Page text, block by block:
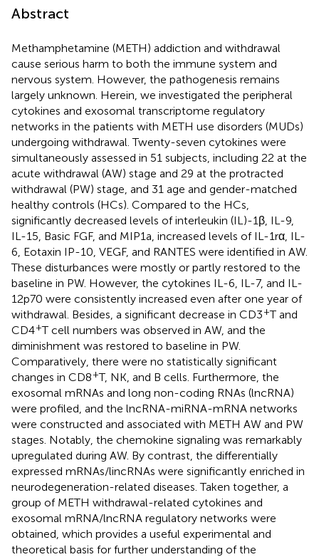
Abstract
Methamphetamine (METH) addiction and withdrawal
cause serious harm to both the immune system and
nervous system. However, the pathogenesis remains
largely unknown. Herein, we investigated the peripheral
cytokines and exosomal transcriptome regulatory
networks in the patients with METH use disorders (MUDs)
undergoing withdrawal. Twenty-seven cytokines were
simultaneously assessed in 51 subjects, including 22 at the
acute withdrawal (AW) stage and 29 at the protracted
withdrawal (PW) stage, and 31 age and gender-matched
healthy controls (HCs). Compared to the HCs,
significantly decreased levels of interleukin (IL)-1β, IL-9,
IL-15, Basic FGF, and MIP1a, increased levels of IL-1rα, IL-
6, Eotaxin IP-10, VEGF, and RANTES were identified in AW.
These disturbances were mostly or partly restored to the
baseline in PW. However, the cytokines IL-6, IL-7, and IL-
12p70 were consistently increased even after one year of
withdrawal. Besides, a significant decrease in CD3+T and
CD4+T cell numbers was observed in AW, and the
diminishment was restored to baseline in PW.
Comparatively, there were no statistically significant
changes in CD8+T, NK, and B cells. Furthermore, the
exosomal mRNAs and long non-coding RNAs (lncRNA)
were profiled, and the lncRNA-miRNA-mRNA networks
were constructed and associated with METH AW and PW
stages. Notably, the chemokine signaling was remarkably
upregulated during AW. By contrast, the differentially
expressed mRNAs/lincRNAs were significantly enriched in
neurodegeneration-related diseases. Taken together, a
group of METH withdrawal-related cytokines and
exosomal mRNA/lncRNA regulatory networks were
obtained, which provides a useful experimental and
theoretical basis for further understanding of the